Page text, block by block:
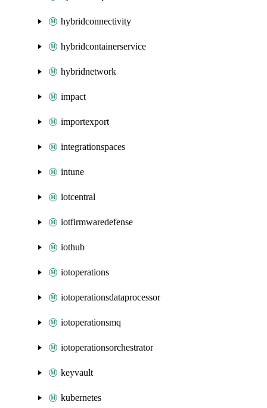
hybridconnectivity
hybridcontainerservice
hybridnetwork
impact
importexport
integrationspaces
intune
iotcentral
iotfirmwaredefense
iothub
iotoperations
iotoperationsdataprocessor
iotoperationsmq
iotoperationsorchestrator
keyvault
kubernetes